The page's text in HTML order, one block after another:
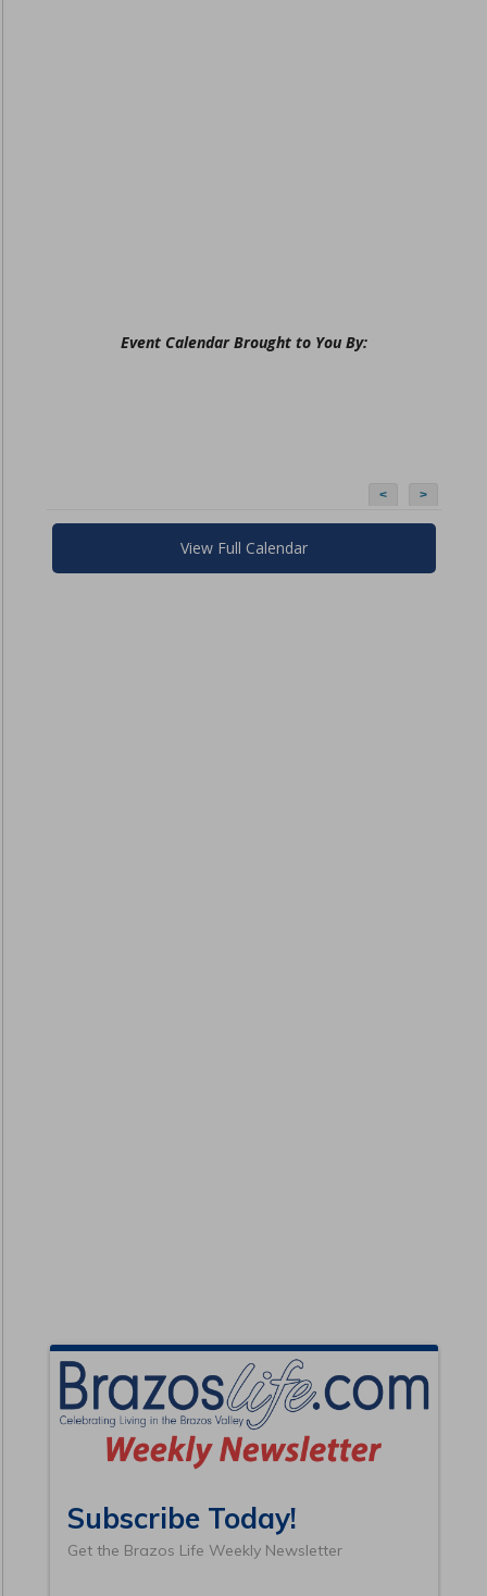
Event Calendar Brought to You By:
< >
View Full Calendar